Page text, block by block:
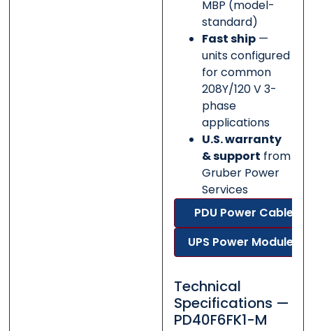
MBP (model-
standard)
Fast ship—
units configured
for common
208Y/120 V 3-
phase
applications
U.S. warranty
& support from
Gruber Power
Services
PDU Power Cable
UPS Power Modules
Technical
Specifications —
PD40F6FK1-M